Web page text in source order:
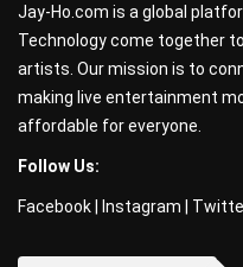
Jay-Ho.com is a global
Technology come together
artists. Our mission is to
making live entertainment
affordable for everyone.
Follow Us:
Facebook Instagram